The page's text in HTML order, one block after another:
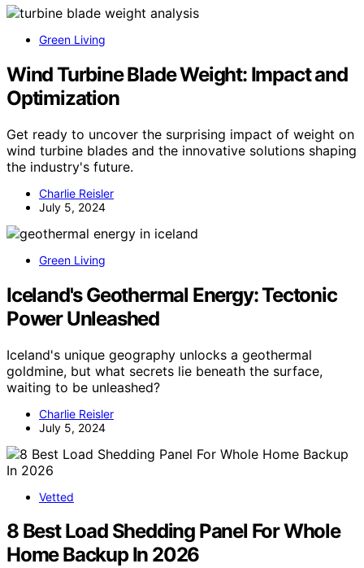
Green Living
Wind Turbine Blade Weight: Impact and
Optimization
Get ready to uncover the surprising impact of weight on
wind turbine blades and the innovative solutions shaping
the industry's future.
Charlie Reisler
July 5, 2024
Green Living
Iceland's Geothermal Energy: Tectonic
Power Unleashed
Iceland's unique geography unlocks a geothermal
goldmine, but what secrets lie beneath the surface,
waiting to be unleashed?
Charlie Reisler
July 5, 2024
Vetted
8 Best Load Shedding Panel For Whole
Home Backup In 2026